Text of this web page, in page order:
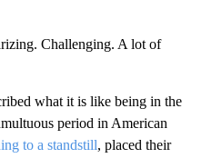
Challenging. A lot of
what it is like being in the
period in American
to a standstill, placed their